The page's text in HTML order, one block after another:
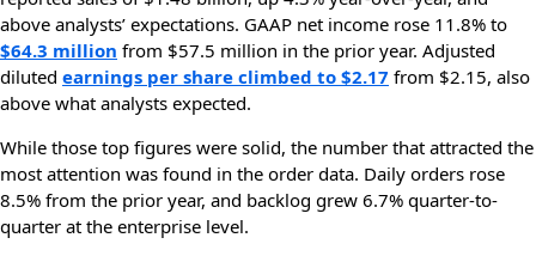
above analysts’ expectations. GAAP net income rose 11.8% to
$64.3 million from $57.5 million in the prior year. Adjusted
diluted earnings per share climbed to $2.17 from $2.15, also
above what analysts expected.
While those top figures were solid, the number that attracted the
most attention was found in the order data. Daily orders rose
8.5% from the prior year, and backlog grew 6.7% quarter-to-
quarter at the enterprise level.